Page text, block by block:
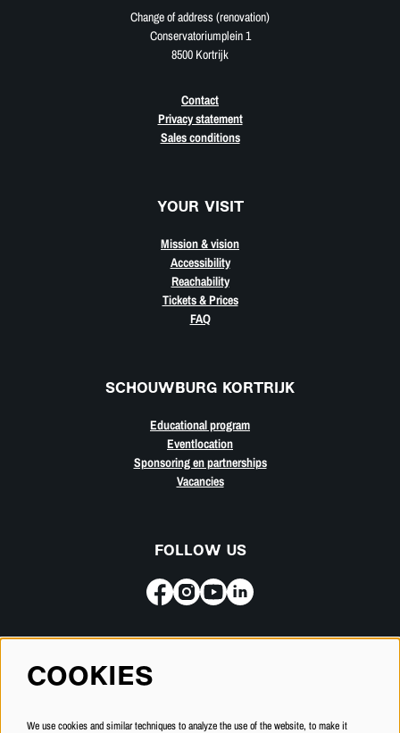
Change of address (renovation)
Conservatoriumplein 1
8500 Kortrijk
Contact
Privacy statement
Sales conditions
YOUR VISIT
Mission & vision
Accessibility
Reachability
Tickets & Prices
FAQ
SCHOUWBURG KORTRIJK
Educational program
Eventlocation
Sponsoring en partnerships
Vacancies
FOLLOW US
Subscribe for our newsletter
SUBSCRIBE
COOKIES
We use cookies and similar techniques to analyze the use of the website, to make it